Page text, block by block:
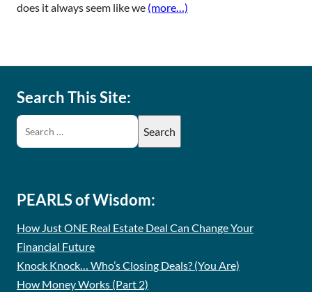
does it always seem like we (more…)
Search This Site:
PEARLS of Wisdom:
How Just ONE Real Estate Deal Can Change Your
Financial Future
Knock Knock… Who’s Closing Deals? (You Are)
How Money Works (Part 2)